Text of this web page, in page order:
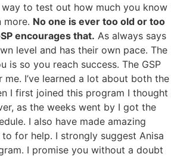
way to test out how much you know
more. No one is ever too old or too
encourages that. As always says
level and has their own pace. The
is so you reach success. The GSP
me. I’ve learned a lot about both the
I first joined this program I thought
as the weeks went by I got the
I also have made amazing
for help. I strongly suggest Anisa
I promise you without a doubt